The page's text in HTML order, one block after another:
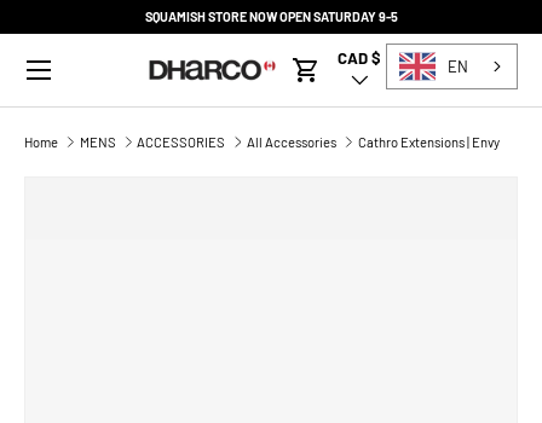
SQUAMISH STORE NOW OPEN SATURDAY 9-5
Menu
Cart
Country/Region
CAD $ EN
Home MENS ACCESSORIES All Accessories Cathro Extensions | Envy